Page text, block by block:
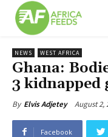
NEWS WEST AFRICA
Ghana:
3
By Elvis Adjetey August 2,
Facebook